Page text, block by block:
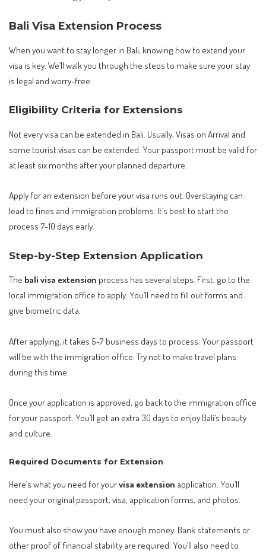
Bali Visa Extension Process
When you want to stay longer in Bali, knowing how to extend your
visa is key. We’ll walk you through the steps to make sure your stay
is legal and worry-free.
Eligibility Criteria for Extensions
Not every visa can be extended in Bali. Usually, Visas on Arrival and
some tourist visas can be extended. Your passport must be valid for
at least six months after your planned departure.
Apply for an extension before your visa runs out. Overstaying can
lead to fines and immigration problems. It’s best to start the
process 7-10 days early.
Step-by-Step Extension Application
The bali visa extension process has several steps. First, go to the
local immigration office to apply. You’ll need to fill out forms and
give biometric data.
After applying, it takes 5-7 business days to process. Your passport
will be with the immigration office. Try not to make travel plans
during this time.
Once your application is approved, go back to the immigration office
for your passport. You’ll get an extra 30 days to enjoy Bali’s beauty
and culture.
Required Documents for Extension
Here’s what you need for yourvisa extension application. You’ll
need your original passport, visa, application forms, and photos.
You must also show you have enough money. Bank statements or
other proof of financial stability are required. You’ll also need to